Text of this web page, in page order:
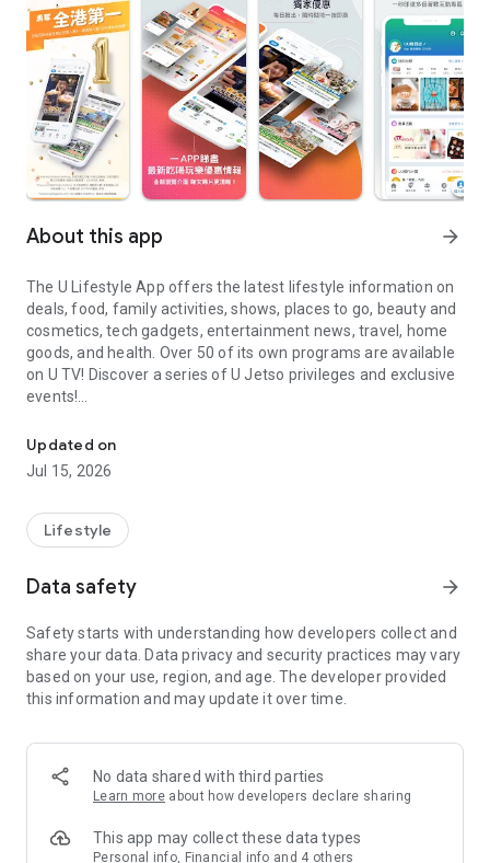
About this app arrow_forward
The U Lifestyle App offers the latest lifestyle information on
deals, food, family activities, shows, places to go, beauty and
cosmetics, tech gadgets, entertainment news, travel, home
goods, and health. Over 50 of its own programs are available
on U TV! Discover a series of U Jetso privileges and exclusive
events!
【Hong Kong Residents' Hub】
U Jetso – A one-stop shop for gifts, discounts, rewards,
receive a welcome bonus of 150 U Fun points for exciting
rewards!
Member Exclusive Activities – Enjoy exclusive free offers and
members and U Creators. Rewards include theme park
tickets, hotel buffets and staycations, supermarket vouchers,
and much more!
Anywhere】
*U GO* Best Places — Instantly access information on popular
and gather real user experiences and sharing. Refer to the "U
GO Must-Visit List" to lock in must-do recommendations, save
Updated on
Jul 15, 2026
Lifestyle
Data safety arrow_forward
Safety starts with understanding how developers collect and
share your data. Data privacy and security practices may vary
based on your use, region, and age. The developer provided
this information and may update it over time.
No data shared with third parties
Learn more about how developers declare sharing
This app may collect these data types
Personal info, Financial info and 4 others